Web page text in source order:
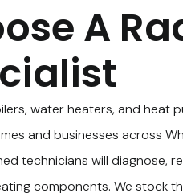
A
water heaters, and heat
and businesses across
technicians will diagnose,
components. We stock